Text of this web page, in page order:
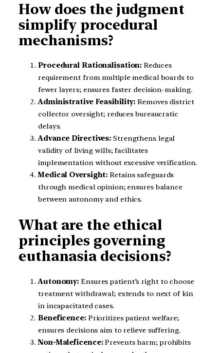
How does the judgment
simplify procedural
mechanisms?
Procedural Rationalisation: Reduces
requirement from multiple medical boards to
fewer layers; ensures faster decision-making.
Administrative Feasibility: Removes district
collector oversight; reduces bureaucratic
delays.
Advance Directives: Strengthens legal
validity of living wills; facilitates
implementation without excessive verification.
Medical Oversight: Retains safeguards
through medical opinion; ensures balance
between autonomy and ethics.
What are the ethical
principles governing
euthanasia decisions?
Autonomy: Ensures patient’s right to choose
treatment withdrawal; extends to next of kin
in incapacitated cases.
Beneficence:Prioritizes patient welfare;
ensures decisions aim to relieve suffering.
Non-Maleficence:Prevents harm; prohibits